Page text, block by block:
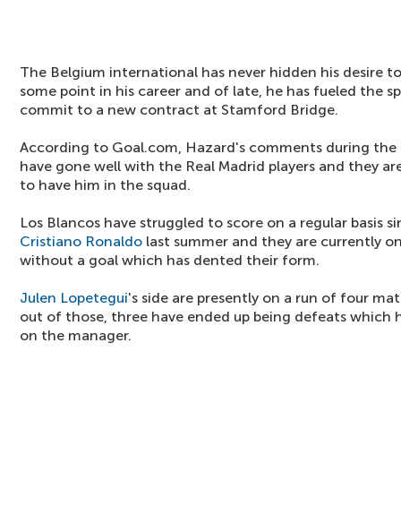
The Belgium international has never hidden his desire
some point in his career and of late, he has fueled the
commit to a new contract at Stamford Bridge.
According to Goal.com, Hazard's comments during
have gone well with the Real Madrid players and they
to have him in the squad.
Los Blancos have struggled to score on a regular basis
Cristiano Ronaldo last summer and they are currently
without a goal which has dented their form.
Julen Lopetegui's side are presently on a run of four
out of those, three have ended up being defeats which
on the manager.